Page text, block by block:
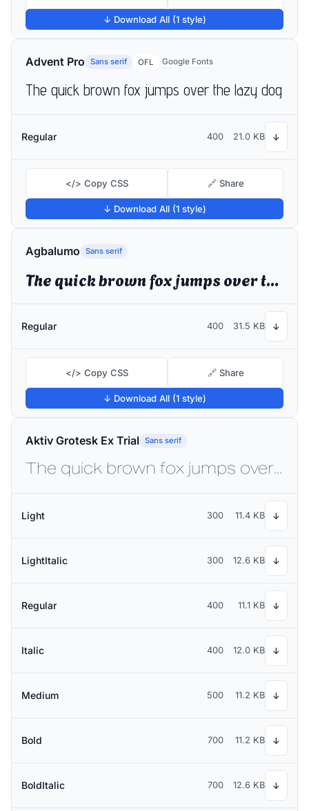
↓ Download All (1 style)
Advent Pro Sans serif OFL Google Fonts
The quick brown fox jumps over the lazy dog
Regular 400 21.0 KB ↓
</> Copy CSS 🔗 Share
↓ Download All (1 style)
Agbalumo Sans serif
The quick brown fox jumps over the lazy dog
Regular 400 31.5 KB ↓
</> Copy CSS 🔗 Share
↓ Download All (1 style)
Aktiv Grotesk Ex Trial Sans serif
The quick brown fox jumps over the lazy dog
Light 300 11.4 KB ↓
LightItalic 300 12.6 KB ↓
Regular 400 11.1 KB ↓
Italic 400 12.0 KB ↓
Medium 500 11.2 KB ↓
Bold 700 11.2 KB ↓
BoldItalic 700 12.6 KB ↓